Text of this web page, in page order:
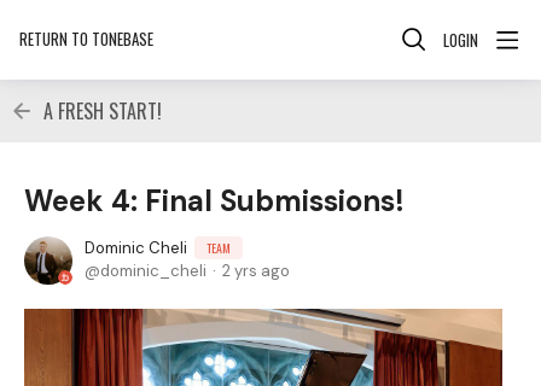
RETURN TO TONEBASE LOGIN
A FRESH START!
Week 4: Final Submissions!
Dominic Cheli TEAM
dominic_cheli 2 yrs ago